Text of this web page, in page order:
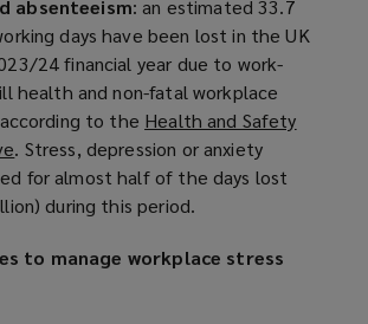
absenteeism: an estimated 33.7
days have been lost in the UK
24 financial year due to work-
health and non-fatal workplace
to the Health and Safety
(
o
p
n
. Stress, depression or anxiety
for almost half of the days lost
during this period.
to manage workplace stress